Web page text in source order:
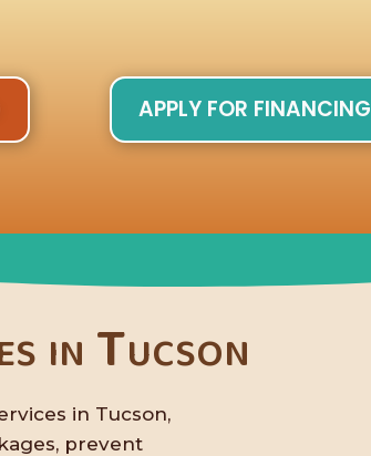
APPLY FOR FINANCING
in Tucson
in Tucson,
prevent